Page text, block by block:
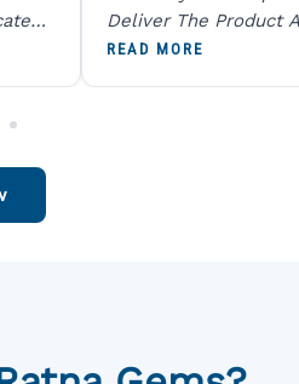
Deliver The Product
Packing Is Excellent
READ MORE